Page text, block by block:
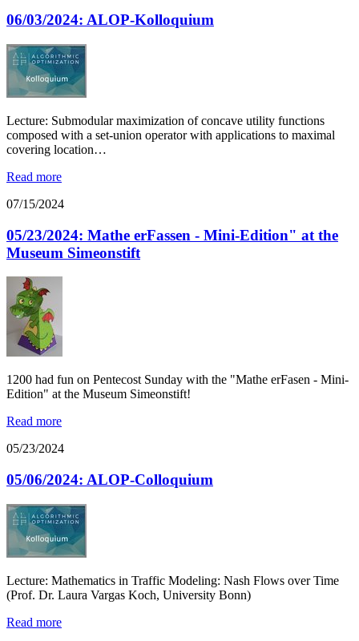
06/03/2024: ALOP-Kolloquium
Lecture: Submodular maximization of concave utility functions
composed with a set-union operator with applications to maximal
covering location…
Read more
07/15/2024
05/23/2024: Mathe erFassen - Mini-Edition" at the
Museum Simeonstift
1200 had fun on Pentecost Sunday with the "Mathe erFasen - Mini-
Edition" at the Museum Simeonstift!
Read more
05/23/2024
05/06/2024: ALOP-Colloquium
Lecture: Mathematics in Traffic Modeling: Nash Flows over Time
(Prof. Dr. Laura Vargas Koch, University Bonn)
Read more